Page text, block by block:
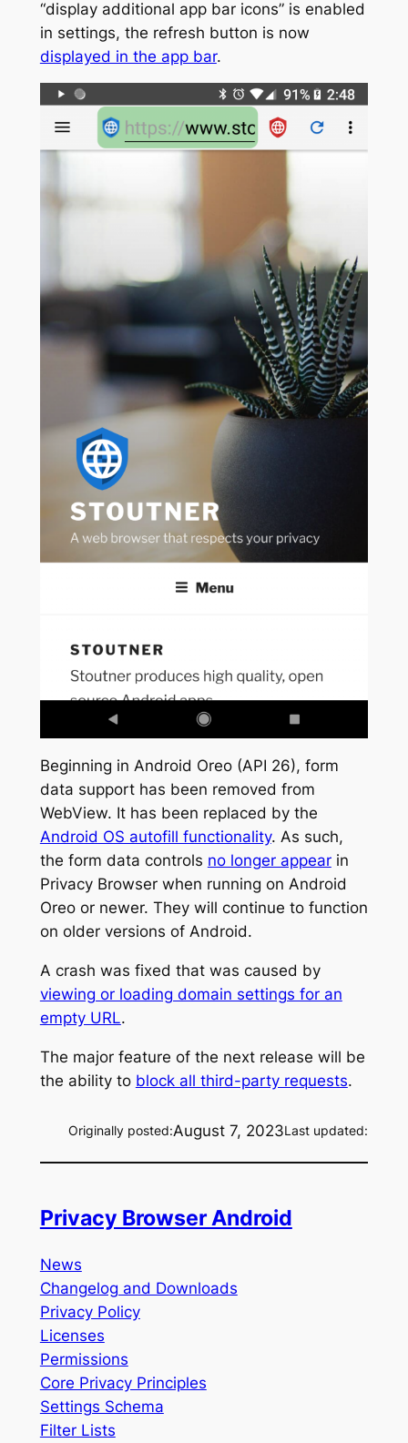
“display additional app bar icons” is enabled
in settings, the refresh button is now
displayed in the app bar.
Beginning in Android Oreo (API 26), form
data support has been removed from
WebView. It has been replaced by the
Android OS autofill functionality. As such,
the form data controls no longer appearin
Privacy Browser when running on Android
Oreo or newer. They will continue to function
on older versions of Android.
A crash was fixed that was caused by
viewing or loading domain settings for an
empty URL.
The major feature of the next release will be
the ability to block all third-party requests.
Originally posted:August 7, 2023Last updated:
Privacy Browser Android
News
Changelog and Downloads
Privacy Policy
Licenses
Permissions
Core Privacy Principles
Settings Schema
Filter Lists